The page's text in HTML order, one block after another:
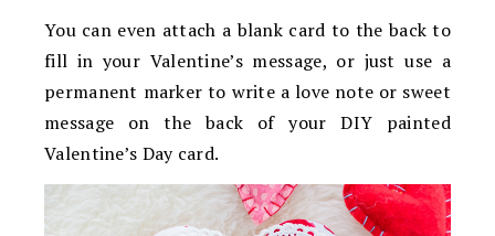
You can even attach a blank card to the back to
fill in your Valentine’s message, or just use a
permanent marker to write a love note or sweet
message on the back of your DIY painted
Valentine’s Day card.